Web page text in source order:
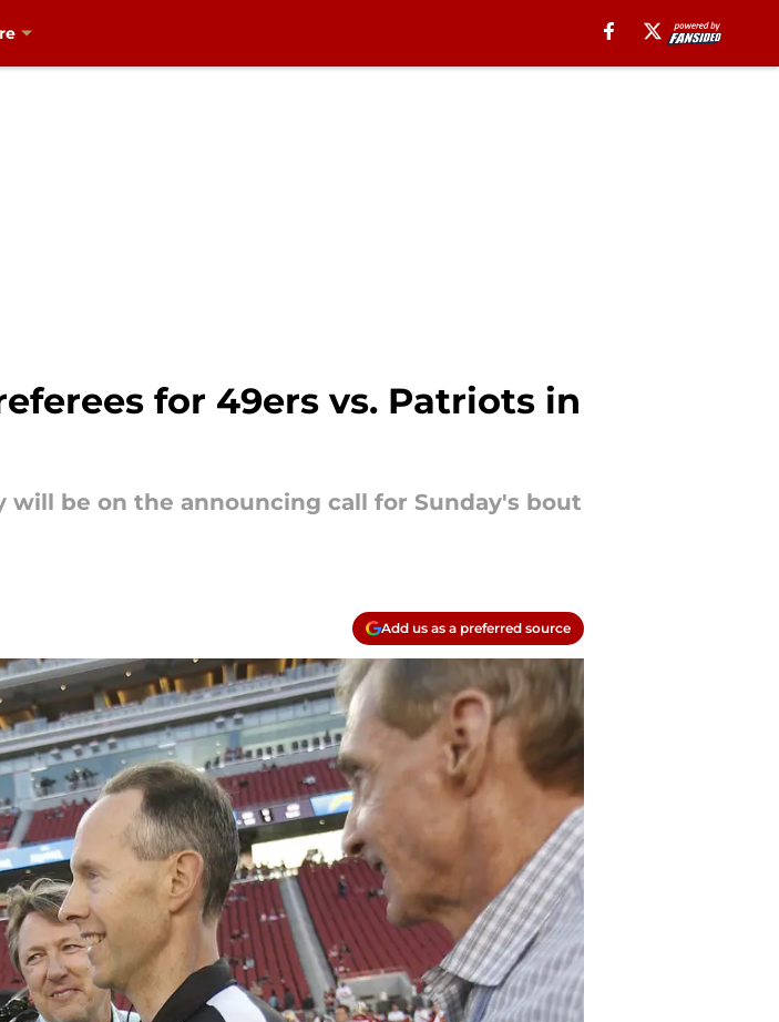
for 49ers vs. Patriots in
will be on the announcing call for Sunday's bout
Add us as a preferred source